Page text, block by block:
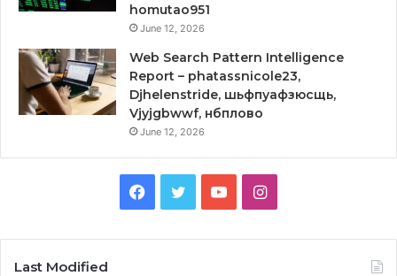
homutao951
June 12, 2026
Web Search Pattern Intelligence
Report – phatassnicole23,
Djhelenstride, шьфпуафзюсщь,
Vjyjgbwwf, нбплово
June 12, 2026
Facebook
TwitterYouTubeInstagram
Last Modified